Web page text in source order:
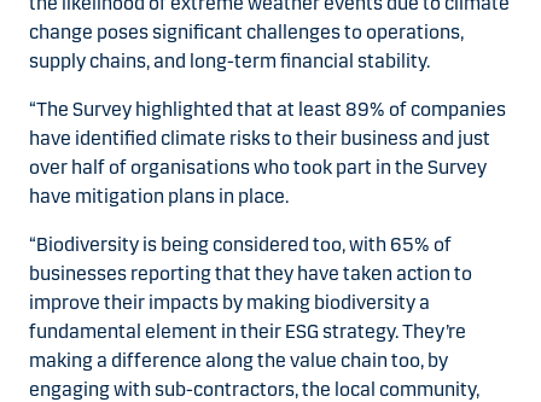
change poses significant challenges to operations,
supply chains, and long-term financial stability.
“The Survey highlighted that at least 89% of companies
have identified climate risks to their business and just
over half of organisations who took part in the Survey
have mitigation plans in place.
“Biodiversity is being considered too, with 65% of
businesses reporting that they have taken action to
improve their impacts by making biodiversity a
fundamental element in their ESG strategy. They’re
making a difference along the value chain too, by
engaging with sub-contractors, the local community,